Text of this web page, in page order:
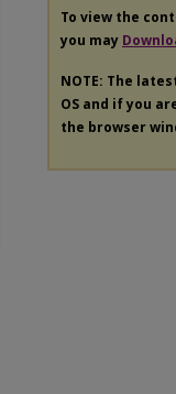
To view the
you may
NOTE: The
OS and if you
the browser